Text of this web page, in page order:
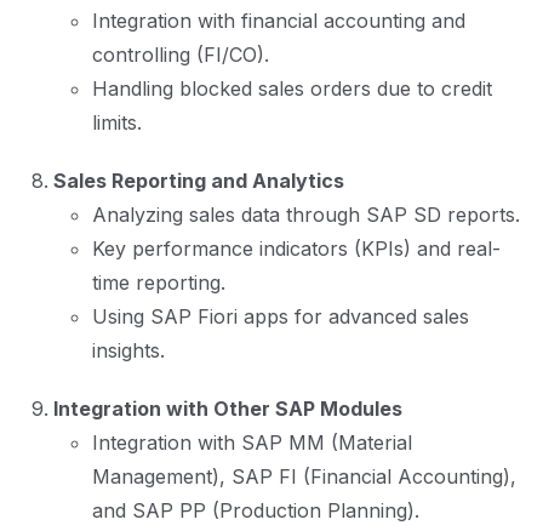
Integration with financial accounting and
controlling (FI/CO).
Handling blocked sales orders due to credit
limits.
Sales Reporting and Analytics
Analyzing sales data through SAP SD reports.
Key performance indicators (KPIs) and real-
time reporting.
Using SAP Fiori apps for advanced sales
insights.
Integration with Other SAP Modules
Integration with SAP MM (Material
Management), SAP FI (Financial Accounting),
and SAP PP (Production Planning).